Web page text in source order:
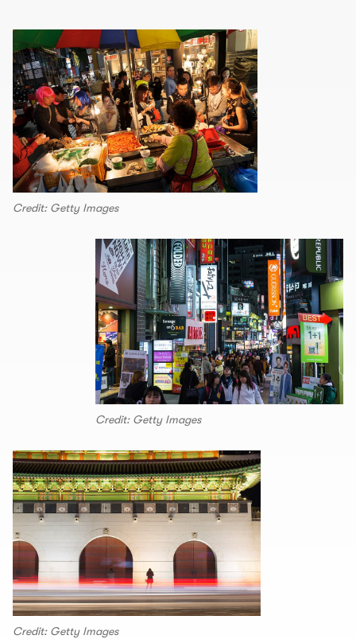
Credit: Getty Images
Credit: Getty Images
Credit: Getty Images